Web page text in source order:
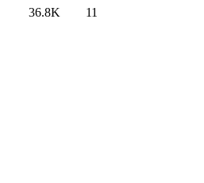
36.8K
11